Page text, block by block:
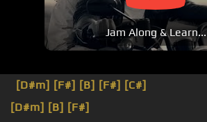
Jam Along & Learn...
[D#m] [F#] [B] [F#] [C#]
[D#m] [B] [F#]